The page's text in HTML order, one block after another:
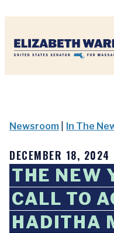
Newsroom In The
DECEMBER 18, 2024
THE NEW
CALL TO
HADITHA